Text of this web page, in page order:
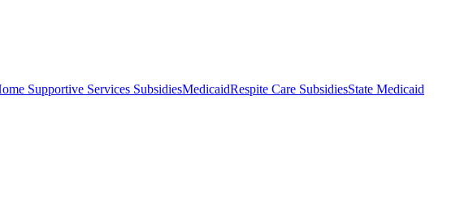
Supportive Services SubsidiesMedicaidRespite Care SubsidiesState Medicaid